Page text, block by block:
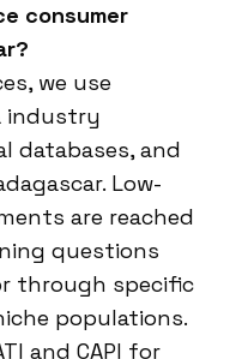
consumer
we use
industry
databases, and
Low-
are reached
questions
through specific
populations.
and CAPI for